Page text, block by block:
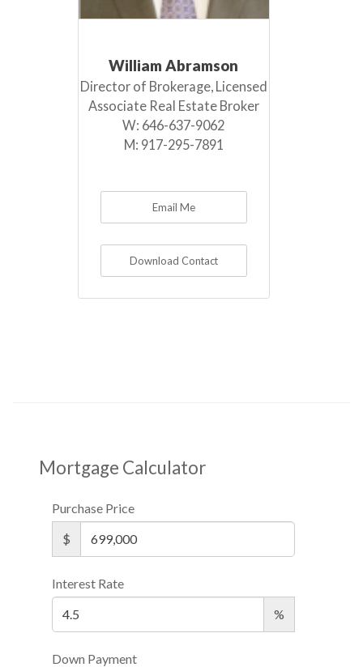
William Abramson
Director of Brokerage, Licensed
Associate Real Estate Broker
W: 646-637-9062
M: 917-295-7891
Email Me
Download Contact
Mortgage Calculator
Purchase Price
$
Interest Rate
%
Down Payment